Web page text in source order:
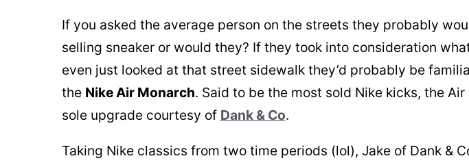
If you asked the average person on the streets they probably
selling sneaker or would they? If they took into consideration
even just looked at that street sidewalk they’d probably be
the Nike Air Monarch. Said to be the most sold Nike kicks, the
sole upgrade courtesy of Dank & Co.
Taking Nike classics from two time periods (lol), Jake of Dank &